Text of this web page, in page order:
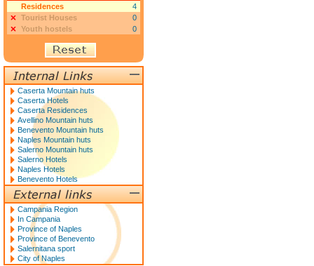
Residences
4
Tourist Houses
0
Youth hostels
0
Caserta Mountain huts
Caserta Hotels
Caserta Residences
Avellino Mountain huts
Benevento Mountain huts
Naples Mountain huts
Salerno Mountain huts
Salerno Hotels
Naples Hotels
Benevento Hotels
Campania Region
In Campania
Province of Naples
Province of Benevento
Salernitana sport
City of Naples